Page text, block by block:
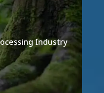
Industry